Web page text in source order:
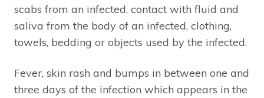
scabs from an infected, contact with fluid and
saliva from the body of an infected, clothing,
towels, bedding or objects used by the infected.
Fever, skin rash and bumps in between one and
three days of the infection which appears in the